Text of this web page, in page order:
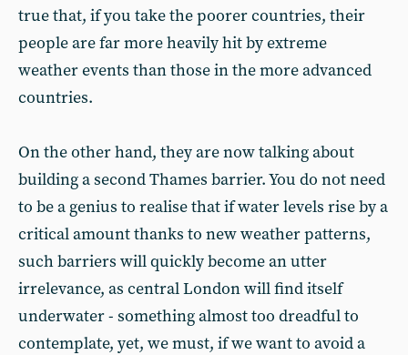
true that, if you take the poorer countries, their
people are far more heavily hit by extreme
weather events than those in the more advanced
countries.
On the other hand, they are now talking about
building a second Thames barrier. You do not need
to be a genius to realise that if water levels rise by a
critical amount thanks to new weather patterns,
such barriers will quickly become an utter
irrelevance, as central London will find itself
underwater - something almost too dreadful to
contemplate, yet, we must, if we want to avoid a